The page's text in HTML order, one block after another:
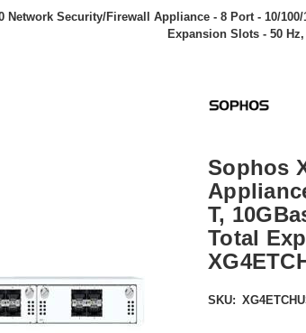
Network Security/Firewall Appliance - 8 Port - 10/
Expansion Slots - 50 Hz,
Sophos
T,
Total
SKU: